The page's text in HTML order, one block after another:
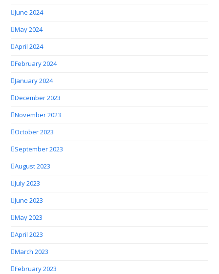
June 2024
May 2024
April 2024
February 2024
January 2024
December 2023
November 2023
October 2023
September 2023
August 2023
July 2023
June 2023
May 2023
April 2023
March 2023
February 2023